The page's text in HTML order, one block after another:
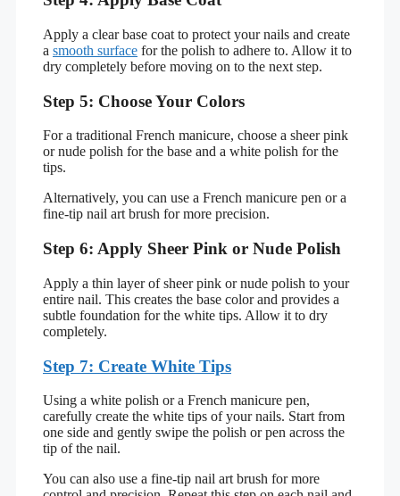
Apply a clear base coat to protect your nails and create
a smooth surface for the polish to adhere to. Allow it to
dry completely before moving on to the next step.
Step 5: Choose Your Colors
For a traditional French manicure, choose a sheer pink
or nude polish for the base and a white polish for the
tips.
Alternatively, you can use a French manicure pen or a
fine-tip nail art brush for more precision.
Step 6: Apply Sheer Pink or Nude Polish
Apply a thin layer of sheer pink or nude polish to your
entire nail. This creates the base color and provides a
subtle foundation for the white tips. Allow it to dry
completely.
Step 7: Create White Tips
Using a white polish or a French manicure pen,
carefully create the white tips of your nails. Start from
one side and gently swipe the polish or pen across the
tip of the nail.
You can also use a fine-tip nail art brush for more